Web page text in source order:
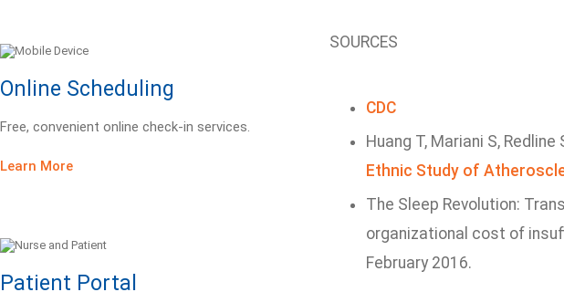
Online Scheduling
Free, convenient online check-in services.
Learn More
Patient Portal
SOURCES
CDC
Huang T, Mariani S, Redline
Ethnic Study of
The Sleep Revolution:
organizational cost of
February 2016.